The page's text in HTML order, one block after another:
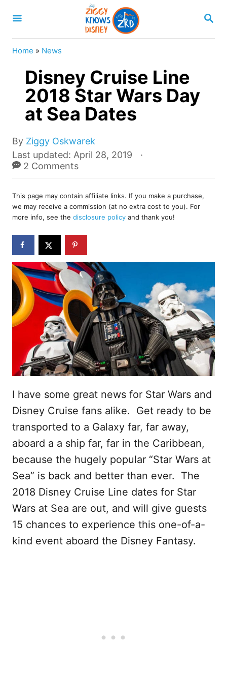
S
A
Home » News
Disney Cruise Line
2018 Star Wars Day
at Sea Dates
By A
u
t
r
Ziggy Oskwarek
P
o
s
e
d
o
n
Last updated: April 28, 2019
2 Comments
This page may contain affiliate links. If you make a purchase,
we may receive a commission (at no extra cost to you). For
more info, see the disclosure policy and thank you!
I have some great news for Star Wars and
Disney Cruise fans alike. Get ready to be
transported to a Galaxy far, far away,
aboard a a ship far, far in the Caribbean,
because the hugely popular “Star Wars at
Sea” is back and better than ever. The
2018 Disney Cruise Line dates for Star
Wars at Sea are out, and will give guests
15 chances to experience this one-of-a-
kind event aboard the Disney Fantasy.